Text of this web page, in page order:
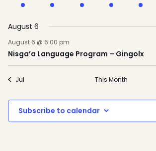
event
event
events
event
event
August 6
August 6 @ 6:00 pm
Nisga’a Language Program – Gingolx
Jul This Month
Subscribe to calendar